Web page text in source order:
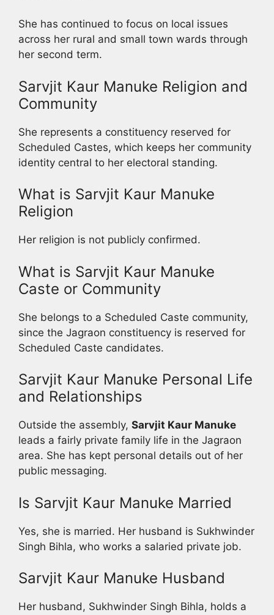
She has continued to focus on local issues
across her rural and small town wards through
her second term.
Sarvjit Kaur Manuke Religion and
Community
She represents a constituency reserved for
Scheduled Castes, which keeps her community
identity central to her electoral standing.
What is Sarvjit Kaur Manuke
Religion
Her religion is not publicly confirmed.
What is Sarvjit Kaur Manuke
Caste or Community
She belongs to a Scheduled Caste community,
since the Jagraon constituency is reserved for
Scheduled Caste candidates.
Sarvjit Kaur Manuke Personal Life
and Relationships
Outside the assembly, Sarvjit Kaur Manuke
leads a fairly private family life in the Jagraon
area. She has kept personal details out of her
public messaging.
Is Sarvjit Kaur Manuke Married
Yes, she is married. Her husband is Sukhwinder
Singh Bihla, who works a salaried private job.
Sarvjit Kaur Manuke Husband
Her husband, Sukhwinder Singh Bihla, holds a